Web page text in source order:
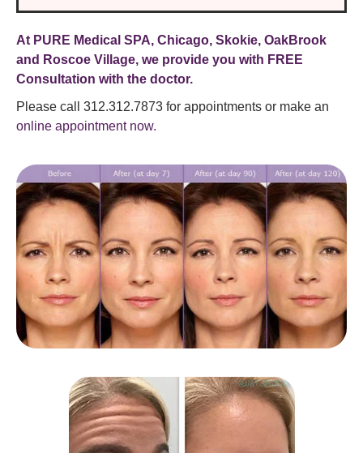
At PURE Medical SPA, Chicago, Skokie, OakBrook
and Roscoe Village, we provide you with FREE
Consultation with the doctor.
Please call 312.312.7873 for appointments or make an
online appointment now.